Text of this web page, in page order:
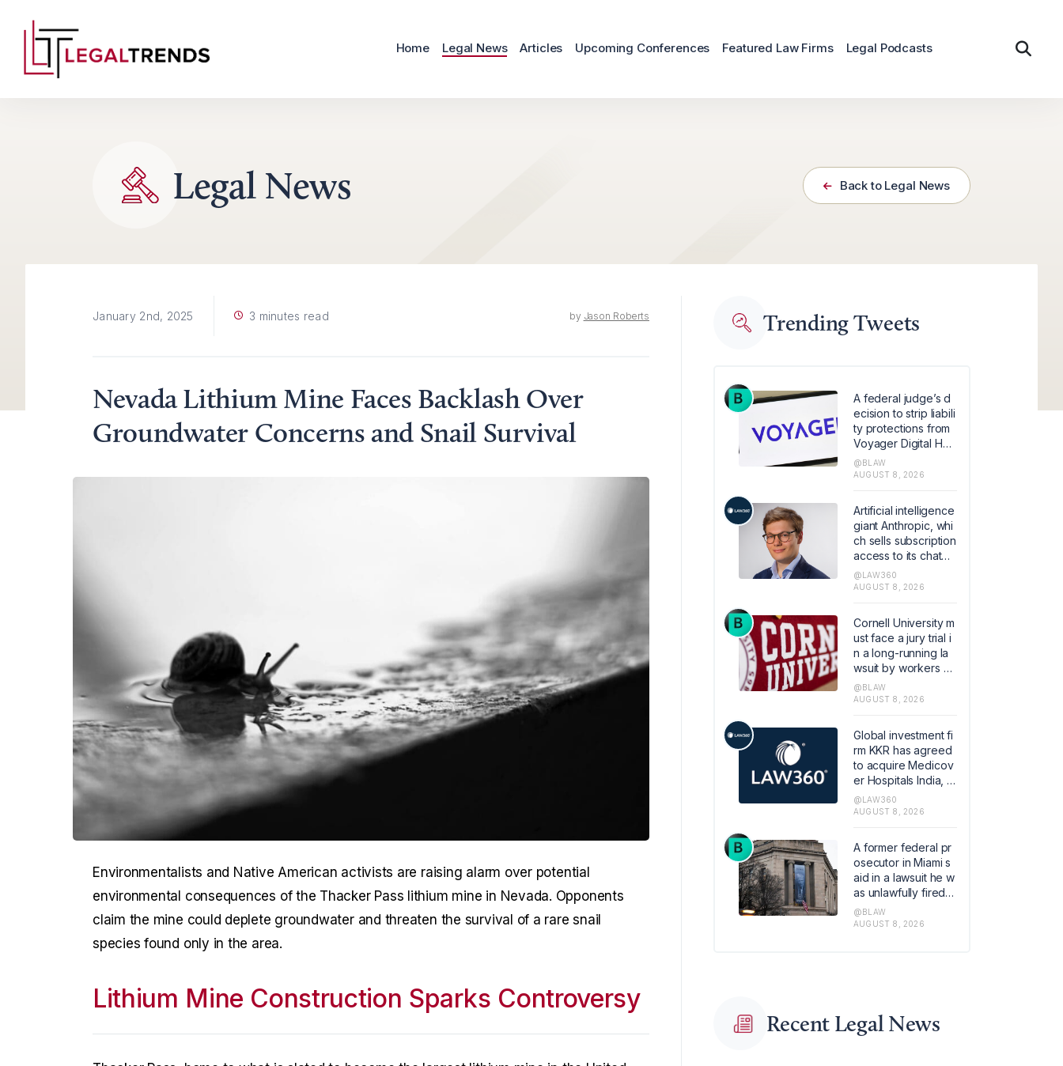
Skip to content
Home Legal News Articles Upcoming Conferences Featured Law Firms Legal Podcasts
Legal News Back to Legal News
January 2nd, 2025 3 minutes read by Jason Roberts
Nevada Lithium Mine Faces Backlash Over
Groundwater Concerns and Snail Survival
Environmentalists and Native American activists are raising alarm over potential
environmental consequences of the Thacker Pass lithium mine in Nevada. Opponents
claim the mine could deplete groundwater and threaten the survival of a rare snail
species found only in the area.
Lithium Mine Construction Sparks Controversy
Trending Tweets
A federal judge’s d
ecision to strip liabili
ty protections from
Voyager Digital Hol
dings’ bankruptcy p
lan raises the stake
g out court-approv
ed Chapter 11 transa
ctions by limiting wh
en courts can shield
them from liability.
@BLAW
AUGUST 8, 2026
Artificial intelligence
giant Anthropic, whi
ch sells subscription
access to its chatbo
t Claude, hired the f
ormer founder and
Akiva AI as the legal
lead of its flagship s
oftware.
@LAW360
AUGUST 8, 2026
Cornell University m
ust face a jury trial i
n a long-running la
wsuit by workers all
eging the elite colle
ge mishandled their
@BLAW
AUGUST 8, 2026
Global investment fi
rm KKR has agreed
to acquire Medicov
er Hospitals India, th
e Swedish healthca
re provider Medico
pital operations busi
ness, in a transactio
n that values the pla
tform at about 1.2 bill
ion euros ($1.4 billio
n).
@LAW360
AUGUST 8, 2026
A former federal pr
osecutor in Miami s
aid in a lawsuit he w
as unlawfully fired b
y the Justice Depart
ment last year base
@BLAW
AUGUST 8, 2026
Recent Legal News